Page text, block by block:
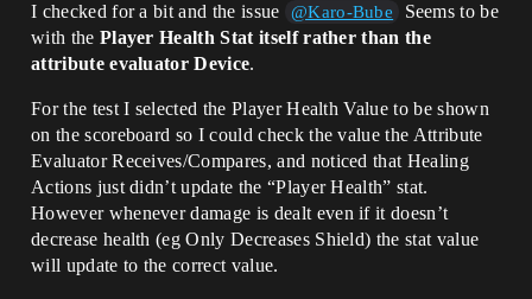
I checked for a bit and the issue @Karo-Bube
Seems to be
with the Player Health Stat itself rather than the
attribute evaluator Device.
For the test I selected the Player Health Value to be shown
on the scoreboard so I could check the value the Attribute
Evaluator Receives/Compares, and noticed that Healing
Actions just didn’t update the “Player Health” stat.
However whenever damage is dealt even if it doesn’t
decrease health (eg Only Decreases Shield) the stat value
will update to the correct value.